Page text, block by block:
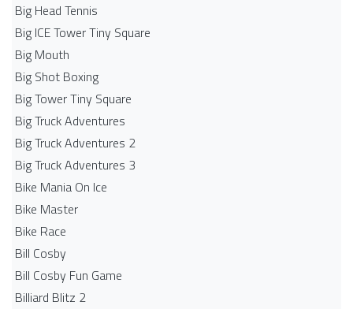
Big Head Tennis
Big ICE Tower Tiny Square
Big Mouth
Big Shot Boxing
Big Tower Tiny Square
Big Truck Adventures
Big Truck Adventures 2
Big Truck Adventures 3
Bike Mania On Ice
Bike Master
Bike Race
Bill Cosby
Bill Cosby Fun Game
Billiard Blitz 2